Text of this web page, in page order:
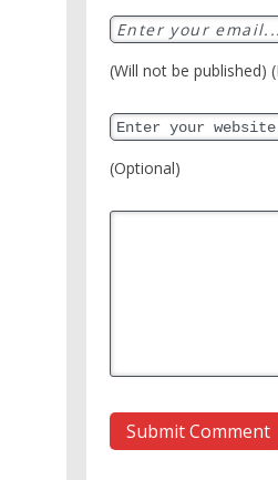
Comedy
Yoruba
Korean
(Will not be published)
(Optional)